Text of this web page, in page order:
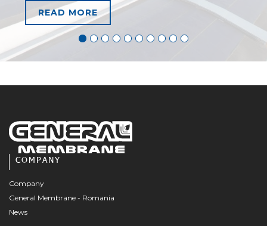
READ MORE
COMPANY
Company
General Membrane - Romania
News